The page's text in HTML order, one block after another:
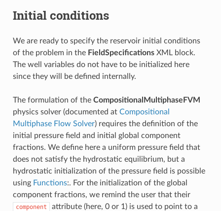
Initial conditions
We are ready to specify the reservoir initial conditions
of the problem in the FieldSpecificationsXML block.
The well variables do not have to be initialized here
since they will be defined internally.
The formulation of the CompositionalMultiphaseFVM
physics solver (documented at Compositional
Multiphase Flow Solver) requires the definition of the
initial pressure field and initial global component
fractions. We define here a uniform pressure field that
does not satisfy the hydrostatic equilibrium, but a
hydrostatic initialization of the pressure field is possible
using Functions:. For the initialization of the global
component fractions, we remind the user that their
component
attribute (here, 0 or 1) is used to point to a